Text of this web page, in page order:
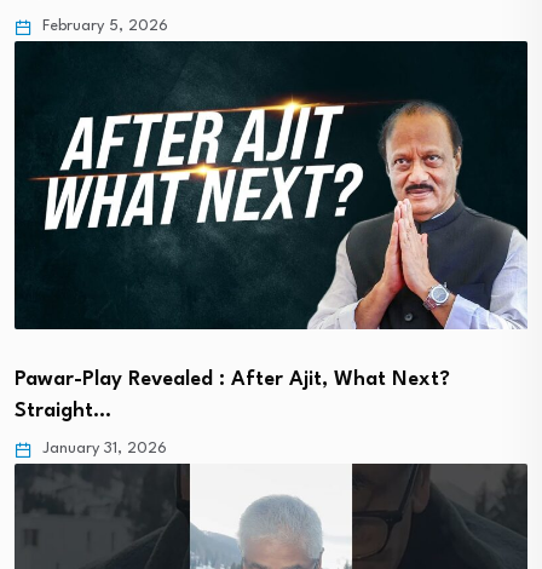
February 5, 2026
Pawar-Play Revealed : After Ajit, What Next?
Straight…
January 31, 2026